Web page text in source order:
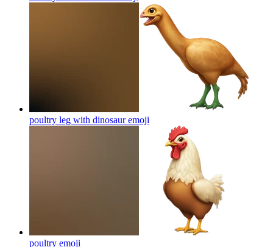
poultry leg with dinosauremoji
poultry emoji